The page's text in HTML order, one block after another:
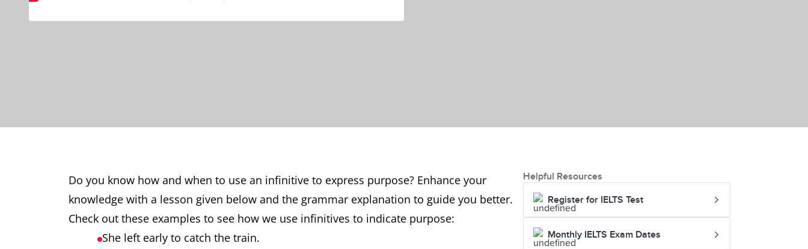
Do you know how and when to use an infinitive to express purpose? Enhance your
knowledge with a lesson given below and the grammar explanation to guide you better.
Check out these examples to see how we use infinitives to indicate purpose:
She left early to catch the train.
Helpful Resources
Register for IELTS Test
Monthly IELTS Exam Dates